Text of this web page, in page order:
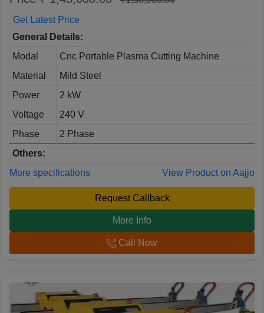
Get Latest Price
General Details:
Modal
Cnc Portable Plasma Cutting Machine
Material
Mild Steel
Power
2 kW
Voltage
240 V
Phase
2 Phase
Others:
More specifications
View Product on Aajjo
Request Callback
More Info
Call Now